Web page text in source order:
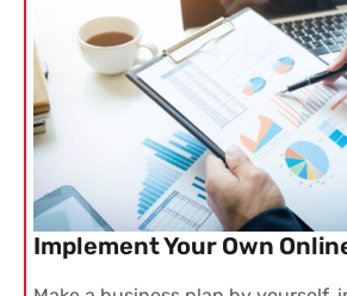
Implement Your Own